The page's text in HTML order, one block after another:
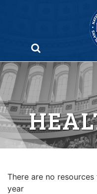
There are no
year